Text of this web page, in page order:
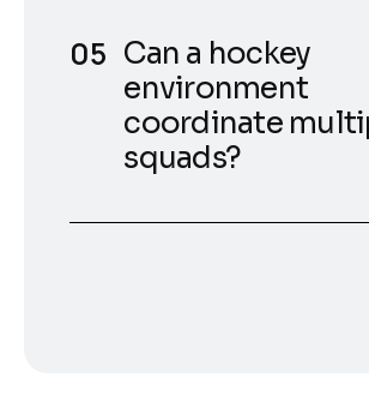
Can a hockey
environment
coordinate
squads?